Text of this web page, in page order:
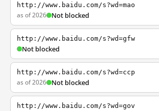
http://www.baidu.com/s?wd=mao
as of 2026 Not blocked
http://www.baidu.com/s?wd=gfw
Not blocked
http://www.baidu.com/s?wd=ccp
as of 2026 Not blocked
http://www.baidu.com/s?wd=gov